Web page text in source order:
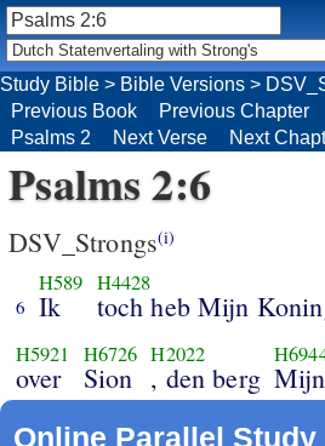
Psalms 2:6
DSV_Strongs(i)
6
H589
Ik
H4428
toch heb Mijn
H5921
over
H6726
Sion
H2022
, den berg
Online Parallel Study
Study Bible > Bible Versions >
Previous Book
Previous Chapter
Psalms 2
Next Verse Next